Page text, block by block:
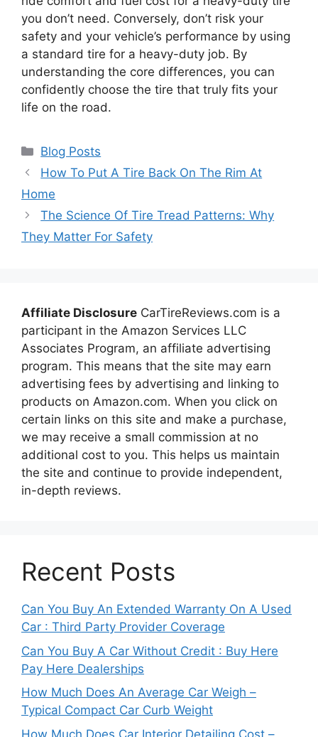
you don’t need. Conversely, don’t risk your
safety and your vehicle’s performance by using
a standard tire for a heavy-duty job. By
understanding the core differences, you can
confidently choose the tire that truly fits your
life on the road.
Categories
Blog Posts
How To Put A Tire Back On The Rim At
Home
The Science Of Tire Tread Patterns: Why
They Matter For Safety
Affiliate Disclosure CarTireReviews.com is a
participant in the Amazon Services LLC
Associates Program, an affiliate advertising
program. This means that the site may earn
advertising fees by advertising and linking to
products on Amazon.com. When you click on
certain links on this site and make a purchase,
we may receive a small commission at no
additional cost to you. This helps us maintain
the site and continue to provide independent,
in-depth reviews.
Recent Posts
Can You Buy An Extended Warranty On A Used
Car : Third Party Provider Coverage
Can You Buy A Car Without Credit : Buy Here
Pay Here Dealerships
How Much Does An Average Car Weigh –
Typical Compact Car Curb Weight
How Much Does Car Interior Detailing Cost –